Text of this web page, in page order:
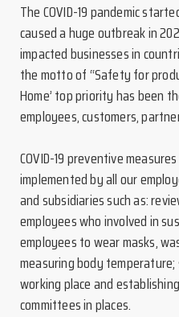
The COVID-19 pandemic
caused a huge outbreak in
impacted businesses in
the motto of “Safety for
Home’ top priority has been
employees, customers,
COVID-19 preventive
implemented by all our
and subsidiaries such as:
employees who involved in
employees to wear masks,
measuring body
working place and
committees in places.